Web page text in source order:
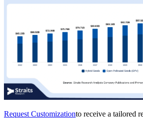
Request Customizationto receive a tailored